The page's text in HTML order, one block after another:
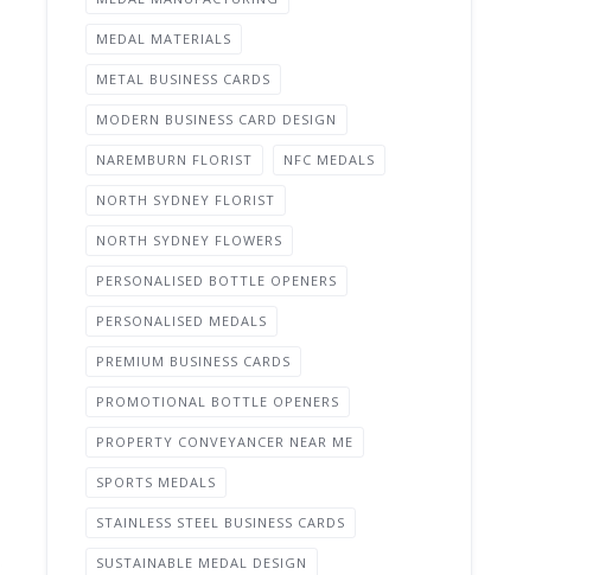
MEDAL MATERIALS
METAL BUSINESS CARDS
MODERN BUSINESS CARD DESIGN
NAREMBURN FLORIST NFC MEDALS
NORTH SYDNEY FLORIST
NORTH SYDNEY FLOWERS
PERSONALISED BOTTLE OPENERS
PERSONALISED MEDALS
PREMIUM BUSINESS CARDS
PROMOTIONAL BOTTLE OPENERS
PROPERTY CONVEYANCER NEAR ME
SPORTS MEDALS
STAINLESS STEEL BUSINESS CARDS
SUSTAINABLE MEDAL DESIGN